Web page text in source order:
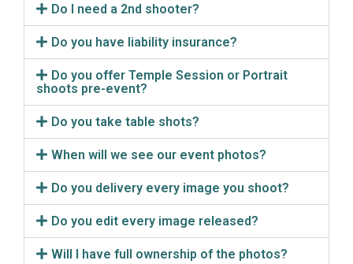
Do I need a 2nd shooter?
Do you have liability insurance?
Do you offer Temple Session or Portrait
shoots pre-event?
Do you take table shots?
When will we see our event photos?
Do you delivery every image you shoot?
Do you edit every image released?
Will I have full ownership of the photos?